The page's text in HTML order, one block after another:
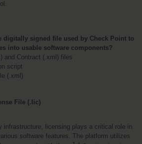
digitally signed file used by Check Point to
into usable software components?
and Contract (.xml) files
script
(.xml)
File (.lic)
infrastructure, licensing plays a critical role in
software features. The platform utilizes